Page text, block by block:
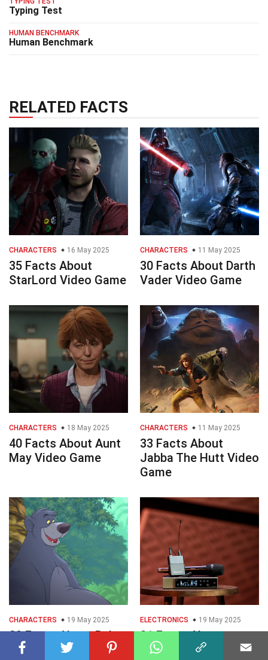
Typing Test
HUMAN BENCHMARK
Human Benchmark
RELATED FACTS
CHARACTERS 16 May 2025
35 Facts About
StarLord Video Game
CHARACTERS 11 May 2025
30 Facts About Darth
Vader Video Game
CHARACTERS 18 May 2025
40 Facts About Aunt
May Video Game
CHARACTERS 11 May 2025
33 Facts About
Jabba The Hutt Video
Game
CHARACTERS 19 May 2025
29 Facts About Baloo
Video Game
ELECTRONICS 19 May 2025
31 Facts About
Wireless Microphone